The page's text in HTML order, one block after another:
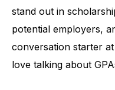
stand out in
potential employers,
conversation starter
love talking about